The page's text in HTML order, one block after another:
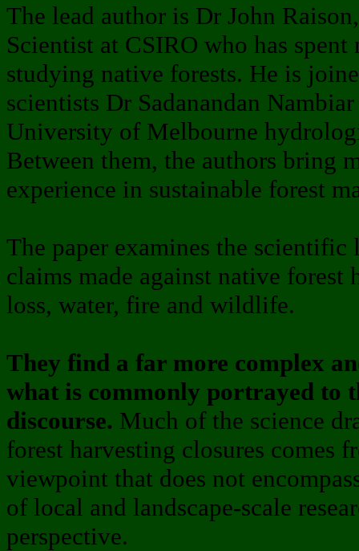
The lead author is Dr John
Scientist at CSIRO who has spent
studying native forests. He is
scientists Dr Sadanandan
University of Melbourne
Between them, the authors bring
experience in sustainable forest
The paper examines the
claims made against native forest
loss, water, fire and wildlife.
They find a far more complex
what is commonly portrayed to
discourse. Much of the science
forest harvesting closures comes
viewpoint that does not
of local and landscape-scale
perspective.